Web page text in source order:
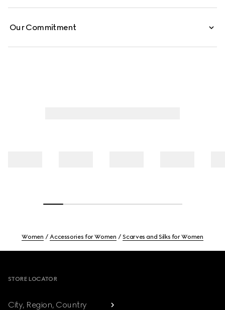
Our Commitment
Women Accessories for Women Scarves and Silks for Women
STORE LOCATOR
City, Region, Country